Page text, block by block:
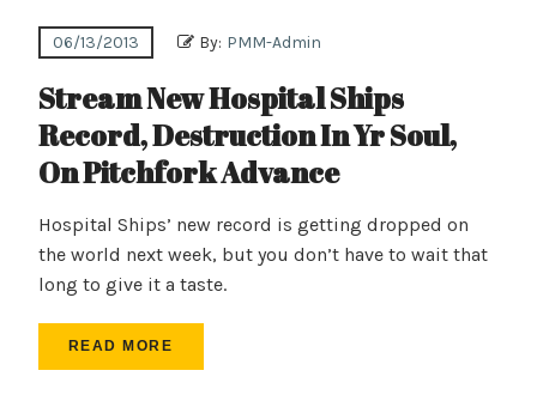
06/13/2013 By: PMM-Admin
Stream New Hospital Ships
Record, Destruction In Yr Soul,
On Pitchfork Advance
Hospital Ships’ new record is getting dropped on
the world next week, but you don’t have to wait that
long to give it a taste.
READ MORE